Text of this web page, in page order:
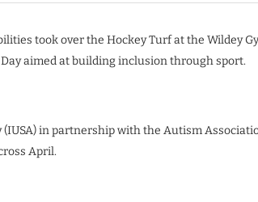
took over the Hockey Turf at the Wildey
aimed at building inclusion through sport.
in partnership with the Autism
April.